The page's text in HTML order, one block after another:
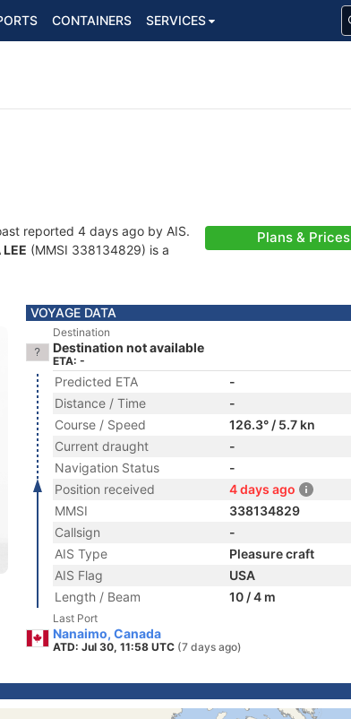
CONTAINERS SERVICES
reported 4 days ago by AIS.
(MMSI 338134829) is a
Plans & Prices
VOYAGE DATA
Destination
Destination not available
ETA: -
Predicted ETA
-
Distance / Time
-
Course / Speed
126.3° / 5.7 kn
Current draught
-
Navigation Status
-
Position received
4 days ago
MMSI
338134829
Callsign
-
AIS Type
Pleasure craft
AIS Flag
USA
Length / Beam
10 / 4 m
Last Port
Nanaimo, Canada
ATD: Jul 30, 11:58 UTC (7 days ago)